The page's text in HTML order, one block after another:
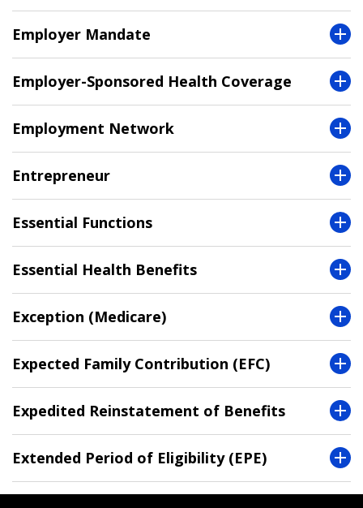
Employer Mandate
Employer-Sponsored Health Coverage
Employment Network
Entrepreneur
Essential Functions
Essential Health Benefits
Exception (Medicare)
Expected Family Contribution (EFC)
Expedited Reinstatement of Benefits
Extended Period of Eligibility (EPE)